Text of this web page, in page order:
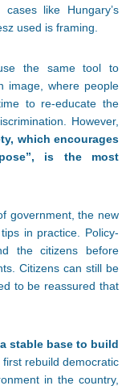
like Hungary’s
used is framing.
the same tool to
image, where people
to re-educate the
However,
which encourages
is the most
government, the new
in practice. Policy-
the citizens before
Citizens can still be
to be reassured that
stable base to build
rebuild democratic
in the country,